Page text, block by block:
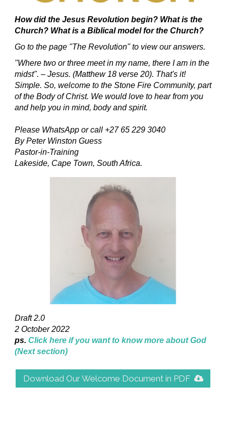
How did the Jesus Revolution begin? What is the
Church? What is a Biblical model for the Church?
Go to the page "The Revolution" to view our answers.
"Where two or three meet in my name, there I am in the
midst". – Jesus. (Matthew 18 verse 20). That's it!
Simple. So, welcome to the Stone Fire Community, part
of the Body of Christ. We would love to hear from you
and help you in mind, body and spirit.
Please WhatsApp or call +27 65 229 3040
By Peter Winston Guess
Pastor-in-Training
Lakeside, Cape Town, South Africa.
Draft 2.0
2 October 2022
ps. Click here if you want to know more about God
(Next section)
Download Our Welcome Document in PDF